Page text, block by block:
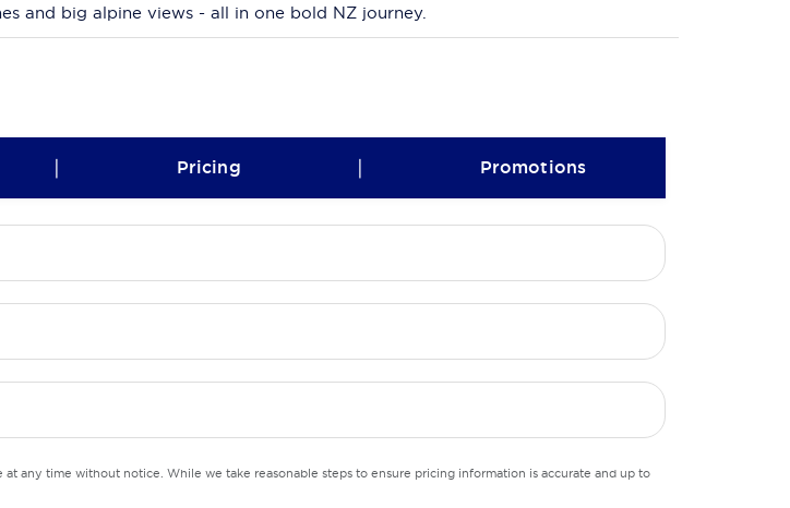
and big alpine views - all in one bold NZ journey.
| Pricing | Promotions
any time without notice. While we take reasonable steps to ensure pricing information is accurate and up to